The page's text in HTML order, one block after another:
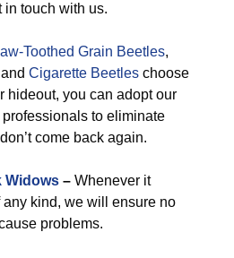
in touch with us.
Toothed Grain Beetles,
Cigarette Beetles choose
hideout, you can adopt our
to eliminate
come back again.
Widows – Whenever it
kind, we will ensure no
problems.